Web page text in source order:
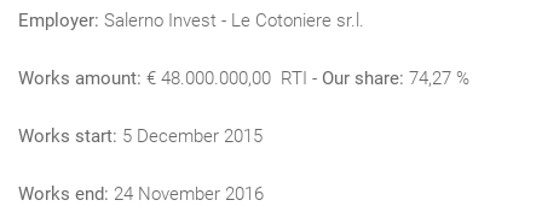
Employer: Salerno Invest - Le Cotoniere sr.l.
Works amount: € 48.000.000,00 RTI - Our share: 74,27 %
Works start: 5 December 2015
Works end: 24 November 2016